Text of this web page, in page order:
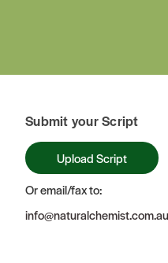
Submit your Script
Upload Script
Or email/fax to:
info@naturalchemist.com.au